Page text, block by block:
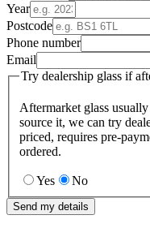
Year
Postcode
Phone number
Email
Try dealership glass if
Aftermarket glass
source it, we can try
priced, requires pre-
ordered.
Yes No
Send my details